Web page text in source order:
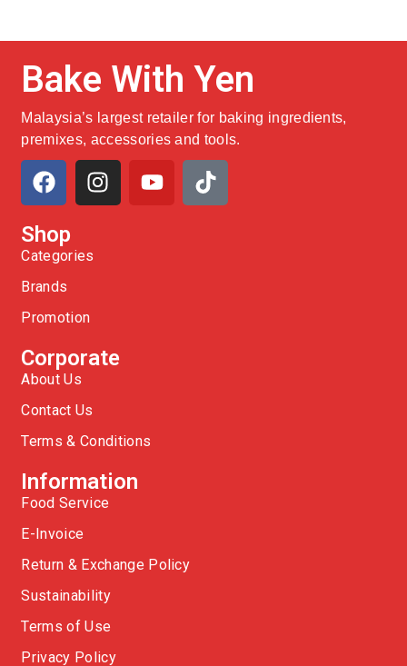
Bake With Yen
Malaysia’s largest retailer for baking ingredients,
premixes, accessories and tools.
Shop
Categories
Brands
Promotion
Corporate
About Us
Contact Us
Terms & Conditions
Information
Food Service
E-Invoice
Return & Exchange Policy
Sustainability
Terms of Use
Privacy Policy